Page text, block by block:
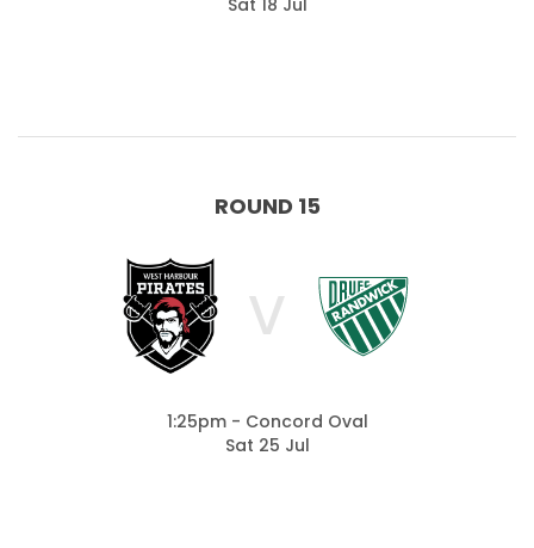
Sat 18 Jul
ROUND 15
V
1:25pm - Concord Oval
Sat 25 Jul